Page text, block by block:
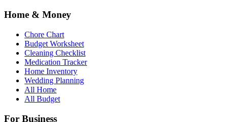
Home & Money
Chore Chart
Budget Worksheet
Cleaning Checklist
Medication Tracker
Home Inventory
Wedding Planning
All Home
All Budget
For Business